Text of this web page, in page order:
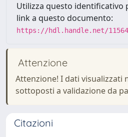
Utilizza questo identificativo
link a questo documento:
https://hdl.handle.net/
Attenzione
Attenzione! I dati visualizzati
sottoposti a validazione da
Citazioni